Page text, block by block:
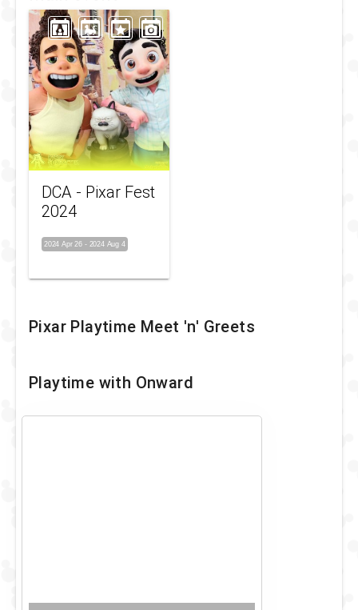
DCA - Pixar Fest
2024
2024 Apr 26 - 2024 Aug 4
Pixar Playtime Meet 'n' Greets
Playtime with Onward